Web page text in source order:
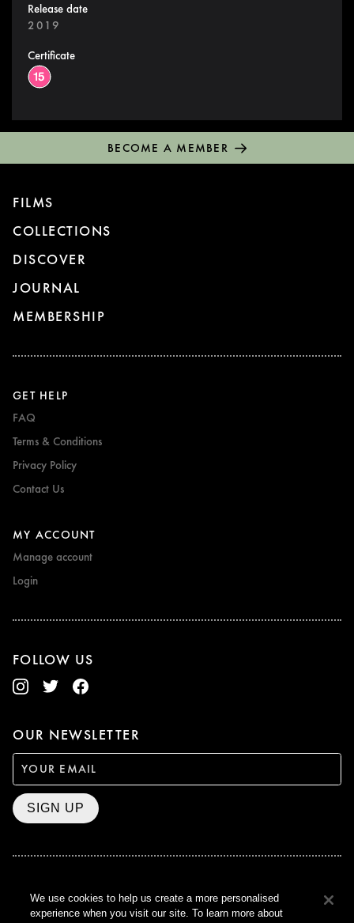
Release date
2019
Certificate
BECOME A MEMBER
FILMS
COLLECTIONS
DISCOVER
JOURNAL
MEMBERSHIP
GET HELP
FAQ
Terms & Conditions
Privacy Policy
Contact Us
MY ACCOUNT
Manage account
Login
FOLLOW US
OUR NEWSLETTER
SIGN UP
BAFTA WINNER 2017
OUTSTANDING CONTRIBUTION
TO BRITISH CINEMA
We use cookies to help us create a more personalised
experience when you visit our site. To learn more about